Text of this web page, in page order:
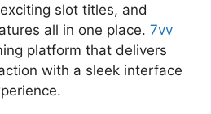
slot titles, and
all in one place. 7vv
platform that delivers
with a sleek interface